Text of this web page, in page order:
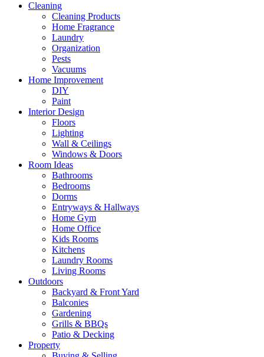
Cleaning
Cleaning Products
Home Fragrance
Laundry
Organization
Pests
Vacuums
Home Improvement
DIY
Paint
Interior Design
Floors
Lighting
Wall & Ceilings
Windows & Doors
Room Ideas
Bathrooms
Bedrooms
Dorms
Entryways & Hallways
Home Gym
Home Office
Kids Rooms
Kitchens
Laundry Rooms
Living Rooms
Outdoors
Backyard & Front Yard
Balconies
Gardening
Grills & BBQs
Patio & Decking
Property